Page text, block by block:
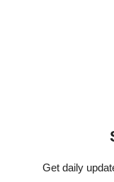
Get daily